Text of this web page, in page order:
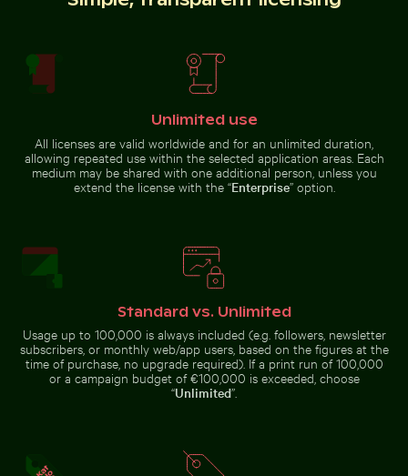
Rainbow over
Fresh tomatoes splashing into water
Close-up view of tree rings and texture on cut log
texture on cut log Port
Seven Colored Earth Geopark,
Chamarel, scenic landscape
Airplane flying above the clouds
Close-up of seagull against blue background
Close-up view of sea foam
Unlimited use
All licenses are valid worldwide and for an unlimited duration,
allowing repeated use within the selected application areas. Each
medium may be shared with one additional person, unless you
extend the license with the “Enterprise” option.
Standard vs. Unlimited
Usage up to 100,000 is always included (e.g. followers, newsletter
subscribers, or monthly web/app users, based on the figures at the
time of purchase, no upgrade required). If a print run of 100,000
or a campaign budget of €100,000 is exceeded, choose
“Unlimited”.